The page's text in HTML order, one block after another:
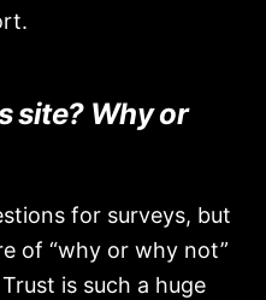
site? Why or
for surveys, but
of “why or why not”
is such a huge